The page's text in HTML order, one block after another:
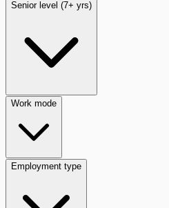
Senior level (7+ yrs)
Work mode
Employment type